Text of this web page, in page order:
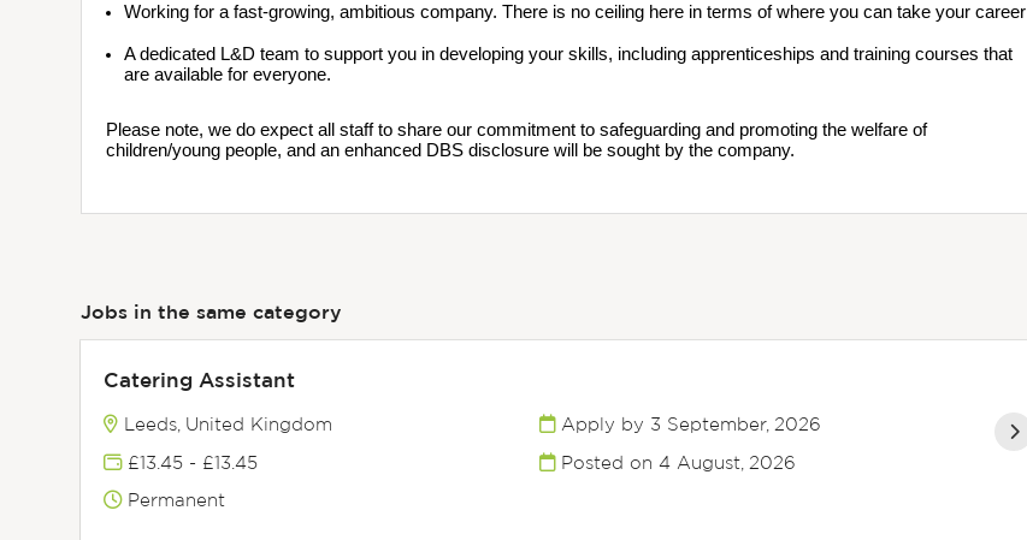
Working for a fast-growing, ambitious company. There is no ceiling here in terms of where you can take your career
A dedicated L&D team to support you in developing your skills, including apprenticeships and training courses that
are available for everyone.
Please note, we do expect all staff to share our commitment to safeguarding and promoting the welfare of
children/young people, and an enhanced DBS disclosure will be sought by the company.
Jobs in the same category
Catering Assistant
Leeds, United Kingdom
£13.45 - £13.45
Permanent
Apply by 3 September, 2026
Posted on 4 August, 2026